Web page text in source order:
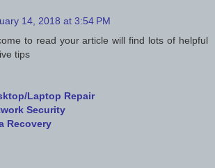
14, 2018 at 3:54 PM
to read your article will find lots of helpful
tips
Laptop Repair
Security
Recovery